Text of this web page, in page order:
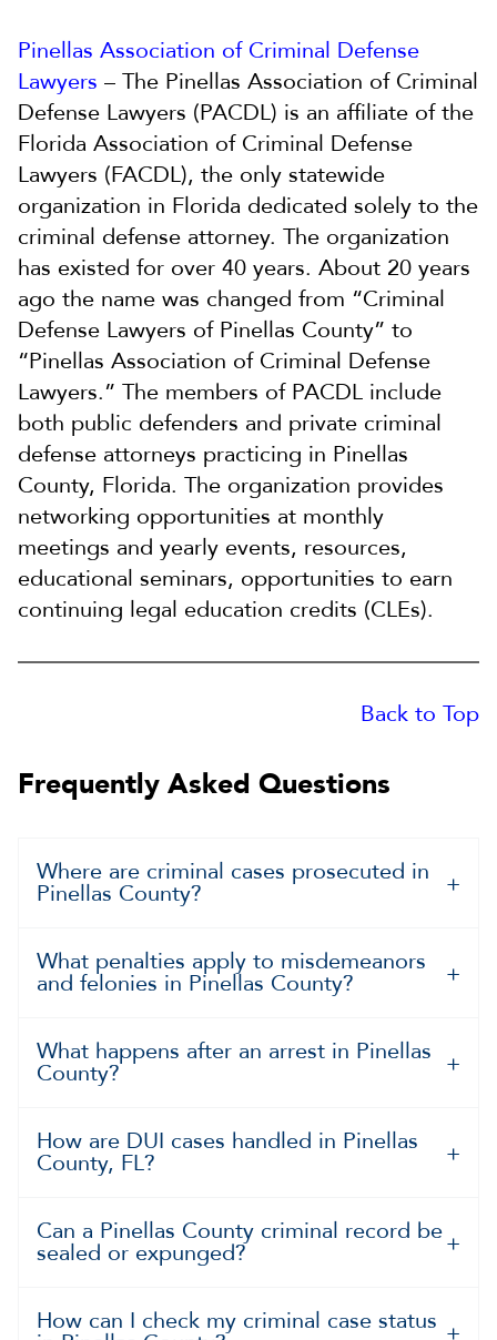
Pinellas Association of Criminal Defense
Lawyers – The Pinellas Association of Criminal
Defense Lawyers (PACDL) is an affiliate of the
Florida Association of Criminal Defense
Lawyers (FACDL), the only statewide
organization in Florida dedicated solely to the
criminal defense attorney. The organization
has existed for over 40 years. About 20 years
ago the name was changed from “Criminal
Defense Lawyers of Pinellas County” to
“Pinellas Association of Criminal Defense
Lawyers.” The members of PACDL include
both public defenders and private criminal
defense attorneys practicing in Pinellas
County, Florida. The organization provides
networking opportunities at monthly
meetings and yearly events, resources,
educational seminars, opportunities to earn
continuing legal education credits (CLEs).
Back to Top
Frequently Asked Questions
Where are criminal cases prosecuted in
Pinellas County?
What penalties apply to misdemeanors
and felonies in Pinellas County?
What happens after an arrest in Pinellas
County?
How are DUI cases handled in Pinellas
County, FL?
Can a Pinellas County criminal record be
sealed or expunged?
How can I check my criminal case status